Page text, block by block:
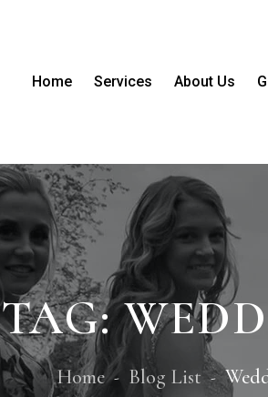
Home Services About Us
TAG:
Home Blog List